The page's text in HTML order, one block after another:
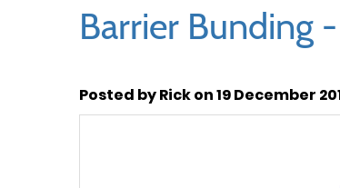
Barrier Bunding
Posted by Rick on 19 December